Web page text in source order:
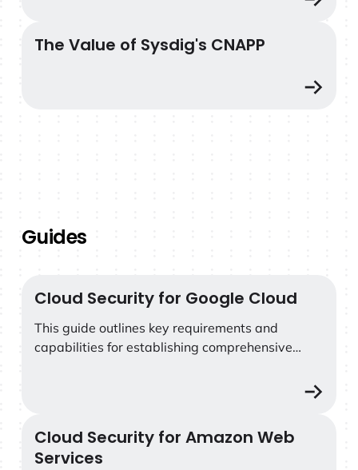
The Value of Sysdig's CNAPP
The Value of Sysdig's CNAPP
Guides
Cloud Security for Google Cloud
Cloud Security for Google Cloud
This guide outlines key requirements and
capabilities for establishing comprehensive
Cloud Security for Amazon Web Services
Cloud Security for Amazon Web
Services